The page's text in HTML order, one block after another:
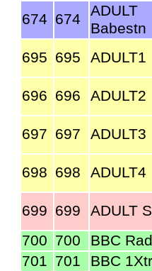
674 674
ADULT
Babestn
695 695 ADULT1
696 696 ADULT2
697 697 ADULT3
698 698 ADULT4
699 699 ADULT
700 700 BBC
701 701 BBC